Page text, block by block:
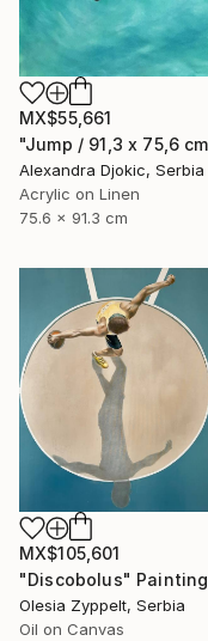
MX$55,661
Alexandra Djokic, Serbia
Acrylic on Linen
75.6 x 91.3 cm
MX$105,601
"Discobolus" Painting
Olesia Zyppelt, Serbia
Oil on Canvas